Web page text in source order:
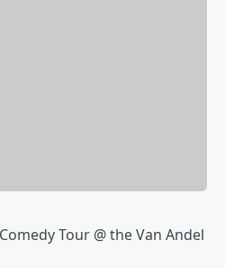
Tour @ the Van Andel